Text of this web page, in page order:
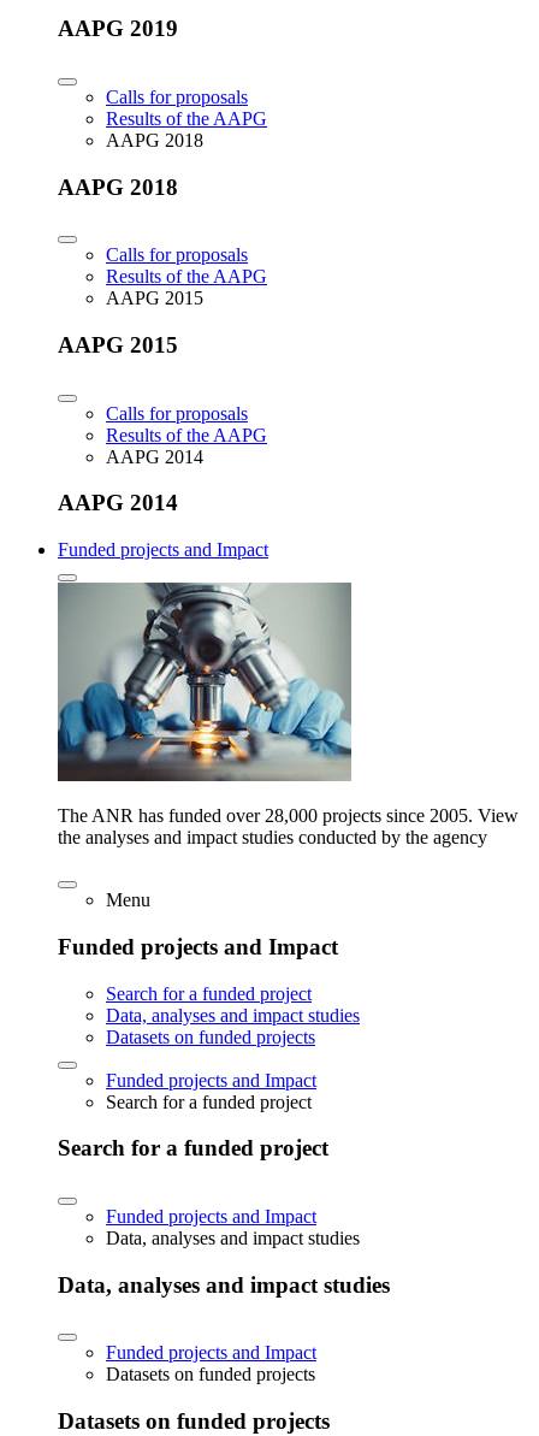
AAPG 2019
Calls for proposals
Results of the AAPG
AAPG 2018
AAPG 2018
Calls for proposals
Results of the AAPG
AAPG 2015
AAPG 2015
Calls for proposals
Results of the AAPG
AAPG 2014
AAPG 2014
Funded projects and Impact
The ANR has funded over 28,000 projects since 2005. View
the analyses and impact studies conducted by the agency
Menu
Funded projects and Impact
Search for a funded project
Data, analyses and impact studies
Datasets on funded projects
Funded projects and Impact
Search for a funded project
Search for a funded project
Funded projects and Impact
Data, analyses and impact studies
Data, analyses and impact studies
Funded projects and Impact
Datasets on funded projects
Datasets on funded projects